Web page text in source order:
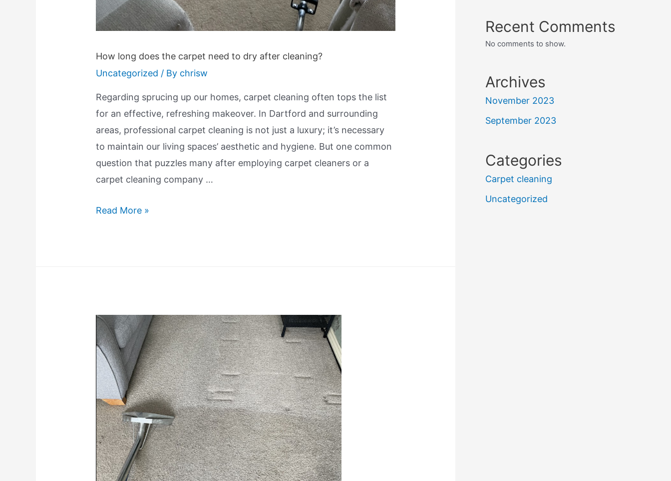
How long does the carpet need to dry after cleaning?
Uncategorized / By chrisw
Regarding sprucing up our homes, carpet cleaning often tops the list
for an effective, refreshing makeover. In Dartford and surrounding
areas, professional carpet cleaning is not just a luxury; it’s necessary
to maintain our living spaces’ aesthetic and hygiene. But one common
question that puzzles many after employing carpet cleaners or a
carpet cleaning company …
Read More »
Recent Comments
No comments to show.
Archives
November 2023
September 2023
Categories
Carpet cleaning
Uncategorized